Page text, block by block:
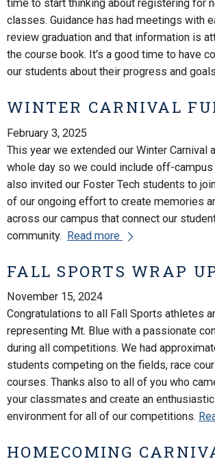
time to start thinking about registering for
classes. Guidance has had meetings with
review graduation and that information is
the course book. It's a good time to have
our students about their progress and
WINTER CARNIVAL
February 3, 2025
This year we extended our Winter Carnival
whole day so we could include off-
also invited our Foster Tech students to
of our ongoing effort to create memories
across our campus that connect our
community. Read more
FALL SPORTS WRAP
November 15, 2024
Congratulations to all Fall Sports athletes
representing Mt. Blue with a passionate
during all competitions. We had
students competing on the fields, race
courses. Thanks also to all of you who
your classmates and create an
environment for all of our competitions.
HOMECOMING